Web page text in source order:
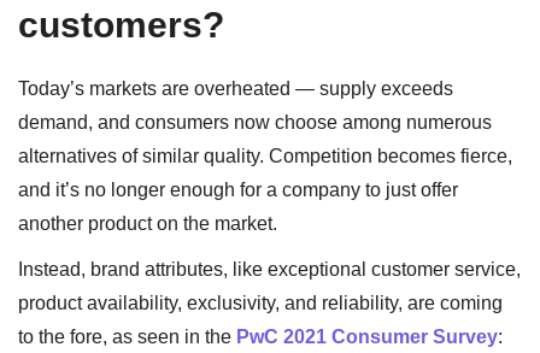
customers?
Today’s markets are overheated — supply exceeds
demand, and consumers now choose among numerous
alternatives of similar quality. Competition becomes fierce,
and it’s no longer enough for a company to just offer
another product on the market.
Instead, brand attributes, like exceptional customer service,
product availability, exclusivity, and reliability, are coming
to the fore, as seen in the PwC 2021 Consumer Survey: